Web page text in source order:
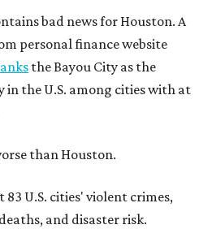
bad news for Houston. A
personal finance website
the Bayou City as the
in the U.S. among cities with at
than Houston.
83 U.S. cities' violent crimes,
and disaster risk.